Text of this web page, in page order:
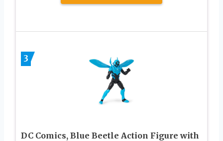
3
DC Comics, Blue Beetle Action Figure with